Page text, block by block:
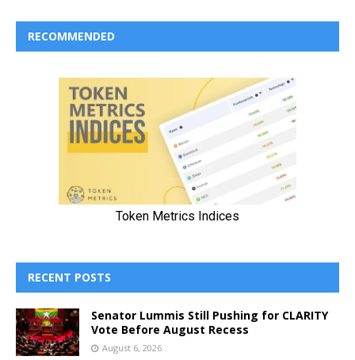
RECOMMENDED
RECENT POSTS
Senator Lummis Still Pushing for CLARITY
Vote Before August Recess
August 6, 2026